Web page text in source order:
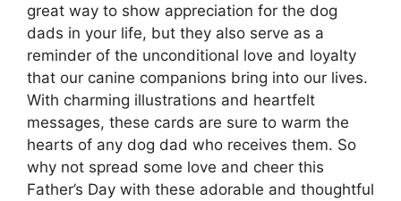
great way to show appreciation for the dog
dads in your life, but they also serve as a
reminder of the unconditional love and loyalty
that our canine companions bring into our lives.
With charming illustrations and heartfelt
messages, these cards are sure to warm the
hearts of any dog dad who receives them. So
why not spread some love and cheer this
Father’s Day with these adorable and thoughtful